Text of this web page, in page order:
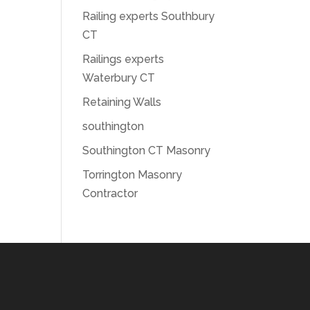
Railing experts Southbury
CT
Railings experts
Waterbury CT
Retaining Walls
southington
Southington CT Masonry
Torrington Masonry
Contractor